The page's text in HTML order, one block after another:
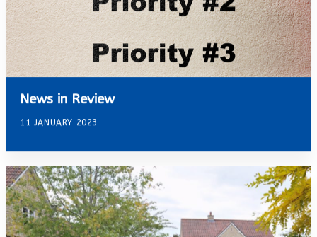
News in Review
11 JANUARY 2023